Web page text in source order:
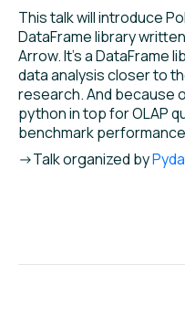
This talk will introduce
DataFrame library
Arrow. It’s a DataFrame
data analysis closer to
research. And because
python in top for OLAP
benchmark
->Talk organized by